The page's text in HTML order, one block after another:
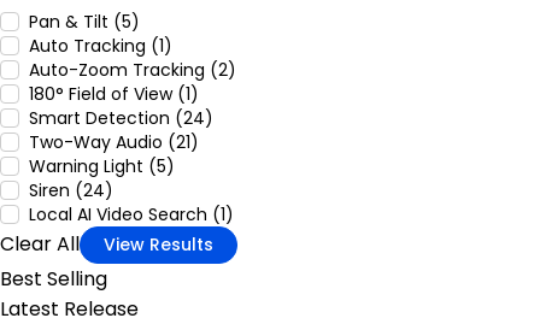
Pan & Tilt (5)
Auto Tracking (1)
Auto-Zoom Tracking (2)
180° Field of View (1)
Smart Detection (24)
Two-Way Audio (21)
Warning Light (5)
Siren (24)
Local AI Video Search (1)
Clear All View Results
Best Selling
Latest Release